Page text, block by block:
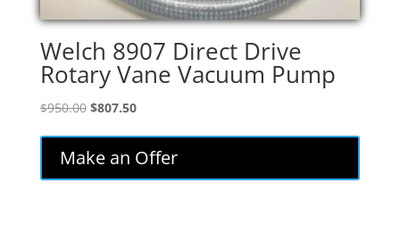
Welch 8907 Direct Drive
Rotary Vane Vacuum Pump
$950.00 Original
was:
$950.00.
$807.50Current
$807.50.
Make an Offer